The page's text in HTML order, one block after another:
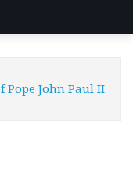
Pope John Paul II